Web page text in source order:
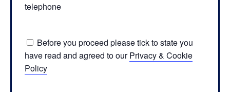
telephone
Before you proceed please tick to state you
have read and agreed to ourPrivacy & Cookie
Policy